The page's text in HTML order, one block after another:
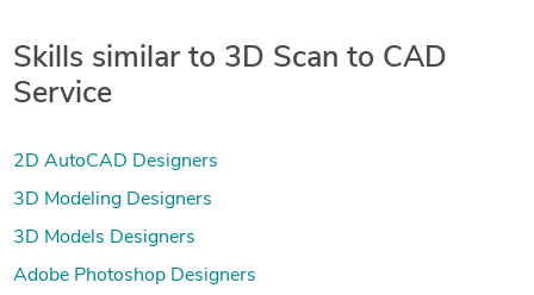
Skills similar to 3D Scan to CAD
Service
2D AutoCAD Designers
3D Modeling Designers
3D Models Designers
Adobe Photoshop Designers